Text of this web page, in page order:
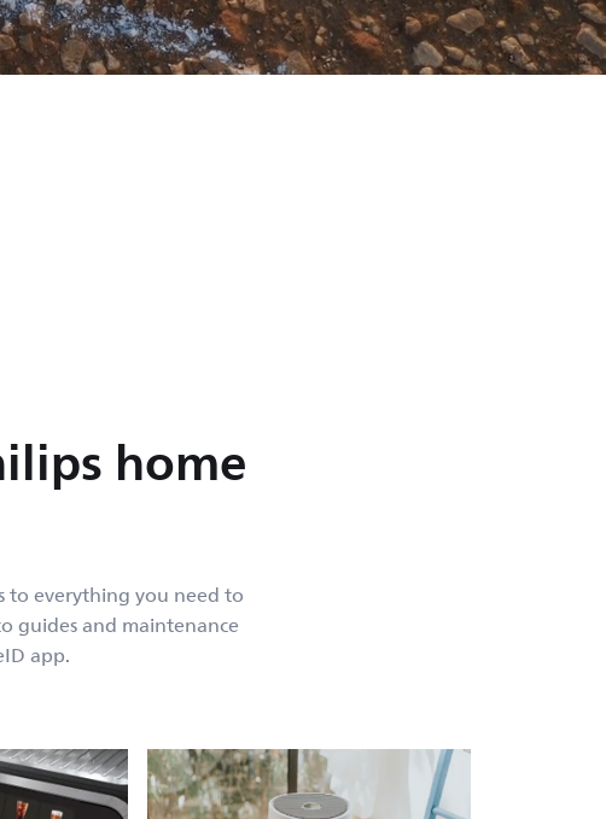
home
to everything you need to
guides and maintenance
app.